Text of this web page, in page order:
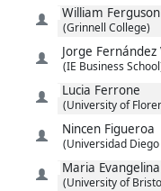
William Ferguson
(Grinnell College)
Jorge Fernández
(IE Business
Lucia Ferrone
(University of
Nincen Figueroa
(Universidad
Maria Evangelina
(University of